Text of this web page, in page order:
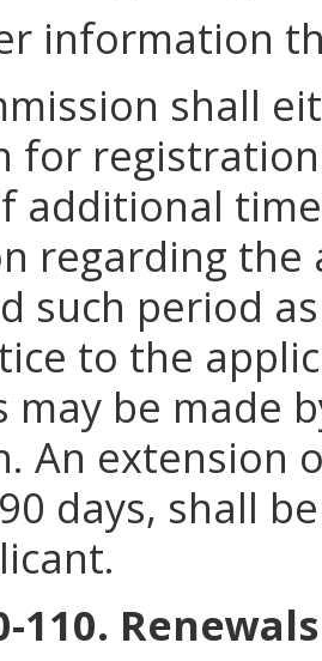
information
shall
for
additional
regarding the
such period
to the
may be made
An extension
days, shall
110.